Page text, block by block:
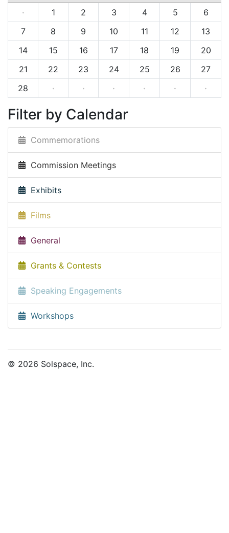
·
1 2 3 4 5
6
7
8 9 10 11 12
13
14
15 16 17 18 19
20
21
22 23 24 25 26
27
28
· · · · · ·
Filter by Calendar
Commemorations
Commission Meetings
Exhibits
Films
General
Grants & Contests
Speaking Engagements
Workshops
© 2026 Solspace, Inc.